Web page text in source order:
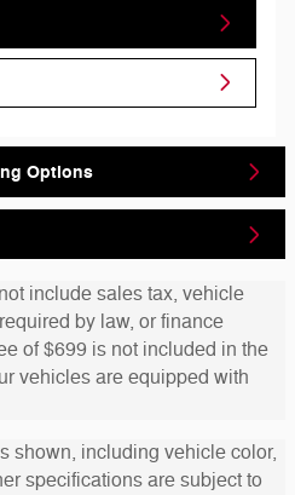
Options
include sales tax, vehicle
by law, or finance
of $699 is not included in the
vehicles are equipped with
shown, including vehicle color,
specifications are subject to